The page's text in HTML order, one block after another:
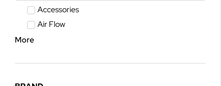
Accessories
Air Flow
More